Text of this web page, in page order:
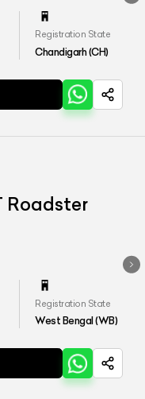
Registration State
Chandigarh (CH)
Roadster
Registration State
West Bengal (WB)